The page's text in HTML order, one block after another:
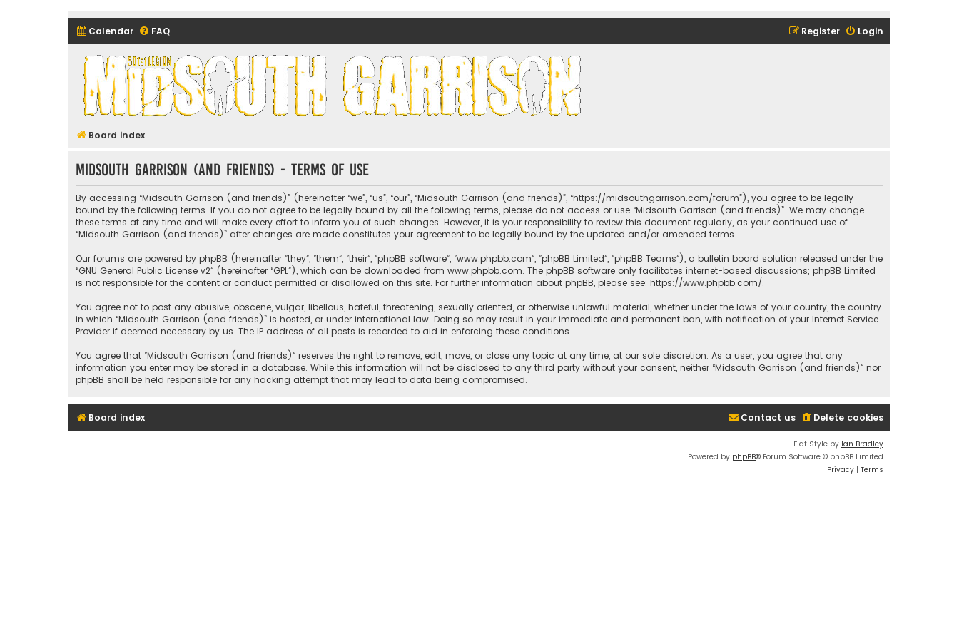
Calendar FAQ Login
Register
Midsouth Garrison (and friends)
Board index
Midsouth Garrison (and friends) - Terms of use
By accessing “Midsouth Garrison (and friends)” (hereinafter “we”, “us”, “our”, “Midsouth Garrison (and friends)”, “https://midsouthgarrison.com/forum”), you agree to be legally
bound by the following terms. If you do not agree to be legally bound by all the following terms, please do not access or use “Midsouth Garrison (and friends)”. We may change
these terms at any time and will make every effort to inform you of such changes. However, it is your responsibility to review this document regularly, as your continued use of
“Midsouth Garrison (and friends)” after changes are made constitutes your agreement to be legally bound by the updated and/or amended terms.
Our forums are powered by phpBB (hereinafter “they”, “them”, “their”, “phpBB software”, “www.phpbb.com”, “phpBB Limited”, “phpBB Teams”), a bulletin board solution released under the
“GNU General Public License v2” (hereinafter “GPL”), which can be downloaded from www.phpbb.com. The phpBB software only facilitates internet-based discussions; phpBB Limited
is not responsible for the content or conduct permitted or disallowed on this site. For further information about phpBB, please see: https://www.phpbb.com/.
You agree not to post any abusive, obscene, vulgar, libellous, hateful, threatening, sexually oriented, or otherwise unlawful material, whether under the laws of your country, the country
in which “Midsouth Garrison (and friends)” is hosted, or under international law. Doing so may result in your immediate and permanent ban, with notification of your Internet Service
Provider if deemed necessary by us. The IP address of all posts is recorded to aid in enforcing these conditions.
You agree that “Midsouth Garrison (and friends)” reserves the right to remove, edit, move, or close any topic at any time, at our sole discretion. As a user, you agree that any
information you enter may be stored in a database. While this information will not be disclosed to any third party without your consent, neither “Midsouth Garrison (and friends)” nor
phpBB shall be held responsible for any hacking attempt that may lead to data being compromised.
Board index Delete cookies
Contact us
Flat Style by Ian Bradley
Powered by phpBB® Forum Software © phpBB Limited
Privacy | Terms